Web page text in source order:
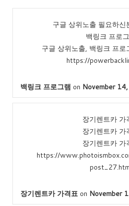
구글 상위노출 필요하신
백링크 프로
구글 상위노출, 백링크 프로
https://
백링크 프로그램 on November
장기렌트카 가
장기렌트카 가
장기렌트카 가
https://
장기렌트카 가격표 on November